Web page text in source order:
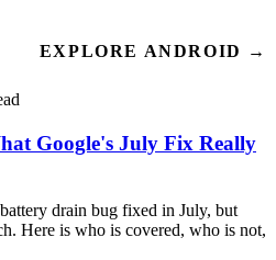
EXPLORE ANDROID →
Google's July Fix Really
drain bug fixed in July, but
Here is who is covered, who is not,